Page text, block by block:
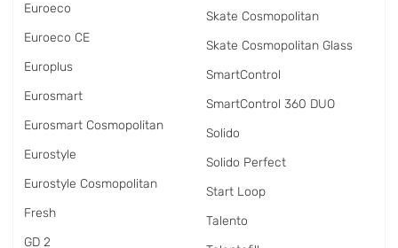
Euroeco
Euroeco CE
Europlus
Eurosmart
Eurosmart Cosmopolitan
Eurostyle
Eurostyle Cosmopolitan
Fresh
GD 2
Skate Cosmopolitan
Skate Cosmopolitan Glass
SmartControl
SmartControl 360 DUO
Solido
Solido Perfect
Start Loop
Talento